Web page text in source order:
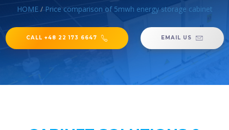
HOME/ Price comparison of 5mwh energy storage cabinet
CALL +48 22 173 6647 EMAIL US